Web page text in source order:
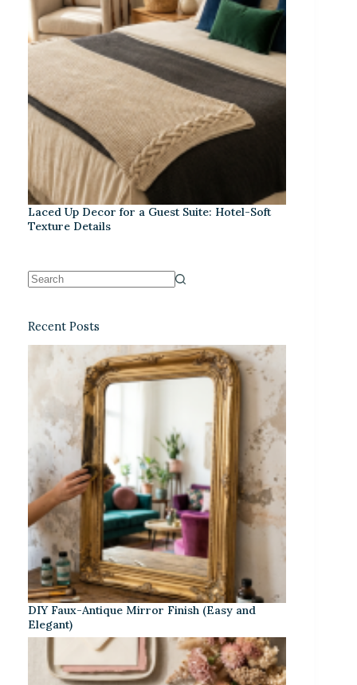
Laced Up Decor for a Guest Suite: Hotel-Soft
Texture Details
Recent Posts
DIY Faux-Antique Mirror Finish (Easy and
Elegant)